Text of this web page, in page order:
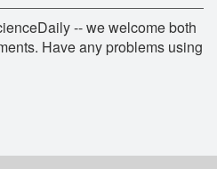
-- we welcome both
Have any problems using